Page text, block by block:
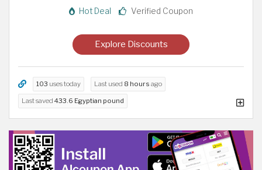
Hot Deal Verified Coupon
Explore Discounts
103 uses today Last used 8 hours ago
Last saved 433.6 Egyptian pound